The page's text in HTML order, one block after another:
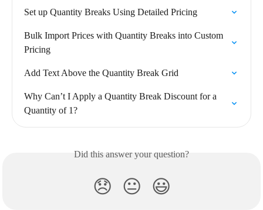
Set up Quantity Breaks Using Detailed Pricing
Bulk Import Prices with Quantity Breaks into Custom
Pricing
Add Text Above the Quantity Break Grid
Why Can’t I Apply a Quantity Break Discount for a
Quantity of 1?
Did this answer your question?
😞 😐 😃